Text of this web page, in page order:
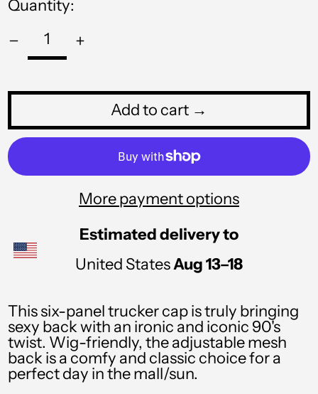
Quantity:
Add to cart →
More payment options
Estimated delivery to
United StatesAug 13⁠–18
This six-panel trucker cap is truly bringing
sexy back with an ironic and iconic 90's
twist. Wig-friendly, the adjustable mesh
back is a comfy and classic choice for a
perfect day in the mall/sun.
QAR ر.ق
SGD $
SHP £
SLL Le